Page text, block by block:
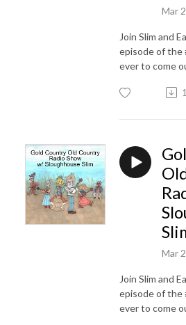
Mar
Join Slim and
episode of the
ever to come
Mar
Join Slim and
episode of the
ever to come